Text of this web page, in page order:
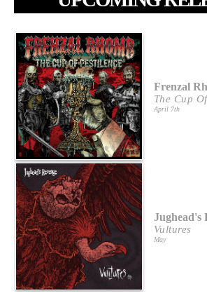
Frenzal
The Cup
April 7th
Jughead's
Vultures
May